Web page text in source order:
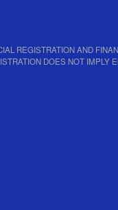
REGISTRATION AND
DOES NOT IMPLY